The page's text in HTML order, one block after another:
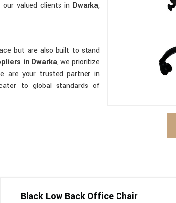
valued clients in Dwarka,
but are also built to stand
in Dwarka, we prioritize
are your trusted partner in
to global standards of
Black Low Back Office Chair